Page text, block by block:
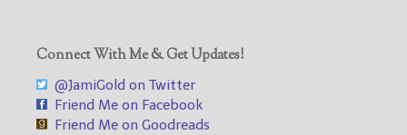
Connect With Me & Get Updates!
@JamiGold on Twitter
Friend Me on Facebook
Friend Me on Goodreads